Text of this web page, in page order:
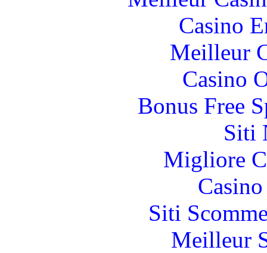
Casino
Meilleur
Casino
Bonus Free
Siti
Migliore
Siti
Meilleur